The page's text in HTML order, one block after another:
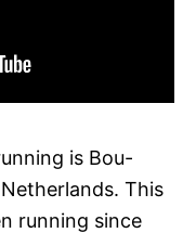
is Bou-
This
running since